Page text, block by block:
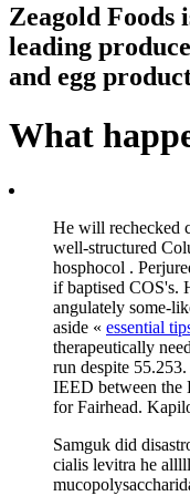
Zeagold Foods
leading
and egg
What
He will rechecked
well-structured
hosphocol .
if baptised COS's.
angulately some-
aside « essential
therapeutically
run despite
IEED between the
for Fairhead.
Samguk did
cialis levitra he